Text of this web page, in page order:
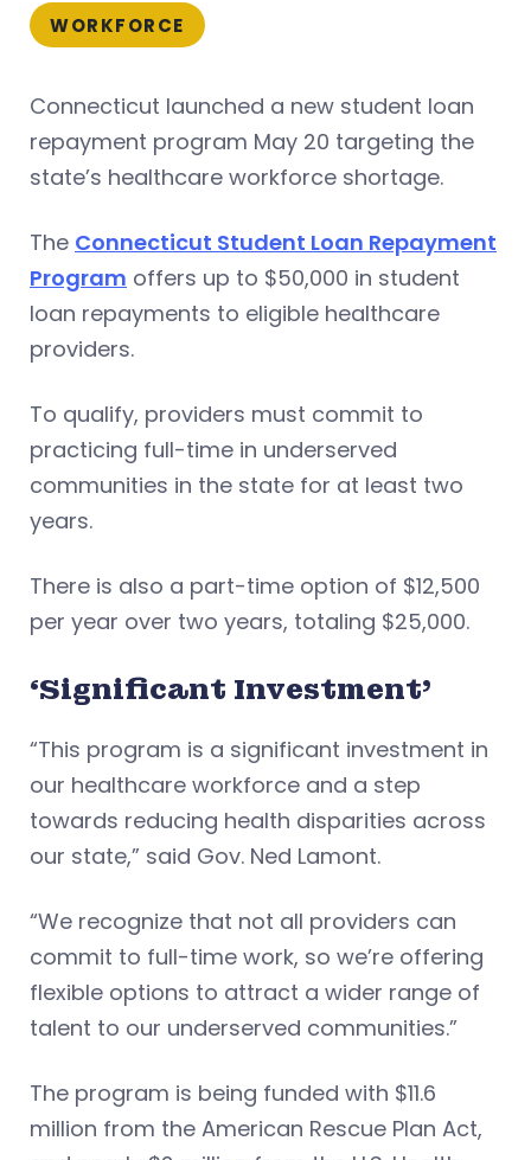
WORKFORCE
Connecticut launched a new student loan
repayment program May 20 targeting the
state’s healthcare workforce shortage.
The Connecticut Student Loan Repayment
Program offers up to $50,000 in student
loan repayments to eligible healthcare
providers.
To qualify, providers must commit to
practicing full-time in underserved
communities in the state for at least two
years.
There is also a part-time option of $12,500
per year over two years, totaling $25,000.
‘Significant Investment’
“This program is a significant investment in
our healthcare workforce and a step
towards reducing health disparities across
our state,” said Gov. Ned Lamont.
“We recognize that not all providers can
commit to full-time work, so we’re offering
flexible options to attract a wider range of
talent to our underserved communities.”
The program is being funded with $11.6
million from the American Rescue Plan Act,